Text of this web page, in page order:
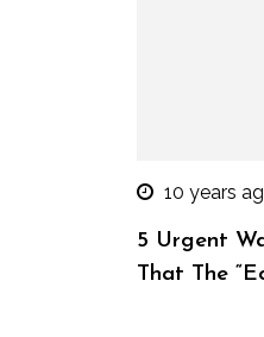
10 years
5 Urgent
That The